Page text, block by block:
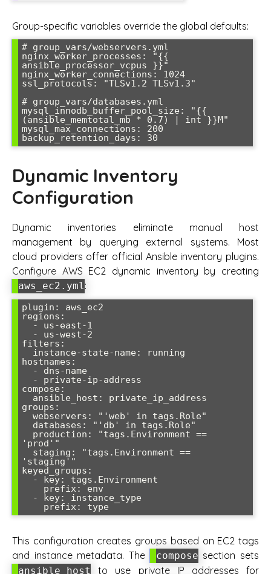
Group-specific variables override the global defaults:
# group_vars/webservers.yml
nginx_worker_processes: "{{
ansible_processor_vcpus }}"
nginx_worker_connections: 1024
ssl_protocols: "TLSv1.2 TLSv1.3"
# group_vars/databases.yml
mysql_innodb_buffer_pool_size: "{{
(ansible_memtotal_mb * 0.7) | int }}M"
mysql_max_connections: 200
Dynamic Inventory
Configuration
Dynamic inventories eliminate manual host
management by querying external systems. Most
cloud providers offer official Ansible inventory plugins.
Configure AWS EC2 dynamic inventory by creating
aws_ec2.yml:
plugin: aws_ec2
regions:
filters:
hostnames:
compose:
groups:
'prod'"
'staging'"
keyed_groups:
This configuration creates groups based on EC2 tags
and instance metadata. The
compose section sets
ansible_host
to use private IP addresses for